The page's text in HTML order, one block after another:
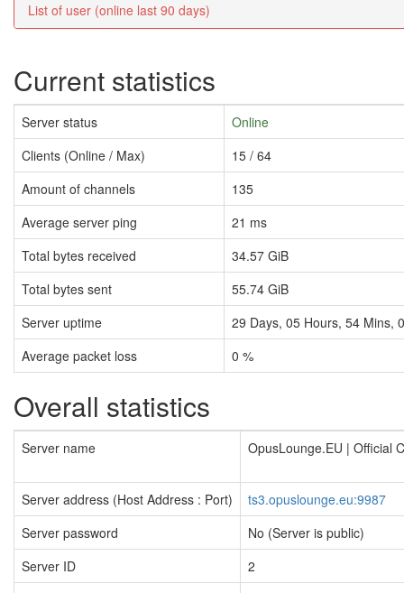
List of user (online last 90 days)
Current statistics
Server status
Online
Clients (Online / Max)
15 / 64
Amount of channels
135
Average server ping
21 ms
Total bytes received
34.57 GiB
Total bytes sent
55.74 GiB
Server uptime
29 Days, 05 Hours, 54 Mins,
Average packet loss
0 %
Overall statistics
Server name OpusLounge.EU | Official
Server address (Host Address : Port)
ts3.opuslounge.eu:9987
Server password
No (Server is public)
Server ID
2